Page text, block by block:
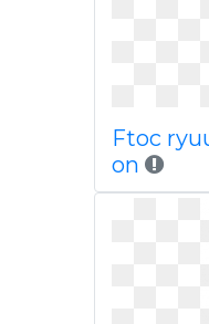
Ftoc
on